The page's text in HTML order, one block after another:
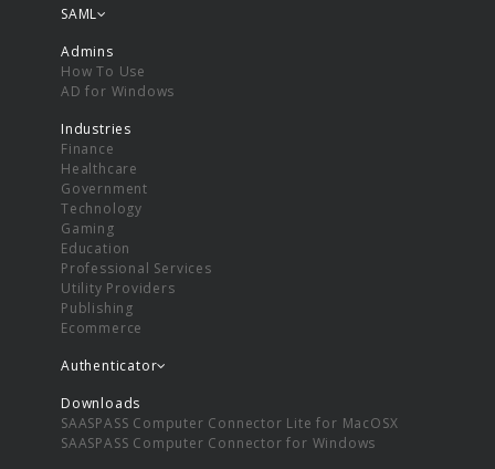
SAML
Admins
How To Use
AD for Windows
Industries
Finance
Healthcare
Government
Technology
Gaming
Education
Professional Services
Utility Providers
Publishing
Ecommerce
Authenticator
Downloads
SAASPASS Computer Connector Lite for MacOSX
SAASPASS Computer Connector for Windows